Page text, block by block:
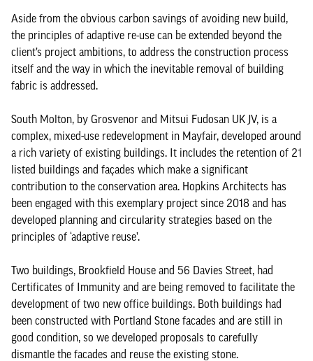
Aside from the obvious carbon savings of avoiding new build,
the principles of adaptive re-use can be extended beyond the
client’s project ambitions, to address the construction process
itself and the way in which the inevitable removal of building
fabric is addressed.
South Molton, by Grosvenor and Mitsui Fudosan UK JV, is a
complex, mixed-use redevelopment in Mayfair, developed around
a rich variety of existing buildings. It includes the retention of 21
listed buildings and façades which make a significant
contribution to the conservation area. Hopkins Architects has
been engaged with this exemplary project since 2018 and has
developed planning and circularity strategies based on the
principles of ‘adaptive reuse’.
Two buildings, Brookfield House and 56 Davies Street, had
Certificates of Immunity and are being removed to facilitate the
development of two new office buildings. Both buildings had
been constructed with Portland Stone facades and are still in
good condition, so we developed proposals to carefully
dismantle the facades and reuse the existing stone.